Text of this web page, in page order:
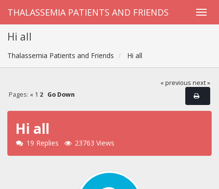
THALASSEMIA PATIENTS AND FRIENDS
Hi all
Thalassemia Patients and Friends Hi all
« previous next »
Pages: « 1 2 Go Down
Hi all
19 Replies 23763 Views